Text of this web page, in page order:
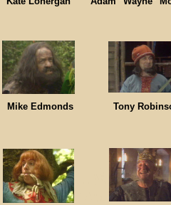
Mike Edmonds Tony